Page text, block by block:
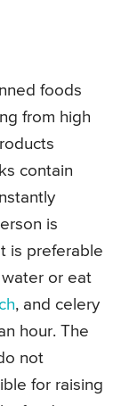
foods
from high
contain
is
is preferable
or eat
, and celery
hour. The
not
for raising